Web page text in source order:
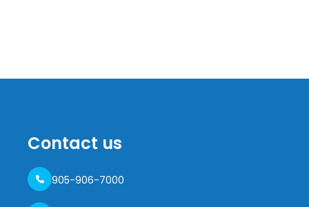
Contact us
905-906-7000